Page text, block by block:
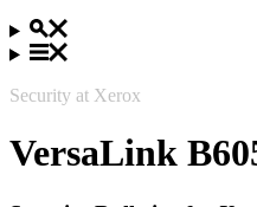
Security at Xerox
VersaLink